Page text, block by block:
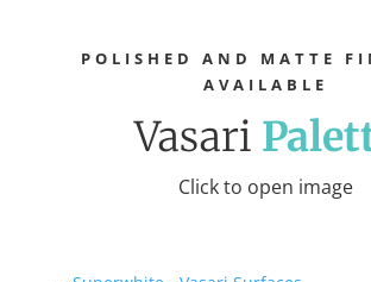
POLISHED AND MATTE
AVAILABLE
Vasari
Click to open image